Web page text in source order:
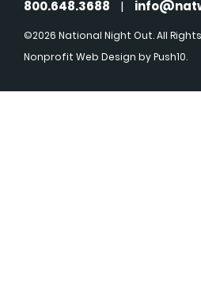
800.648.3688 |
©2026 National Night Out. All
Nonprofit Web Design by Push10.